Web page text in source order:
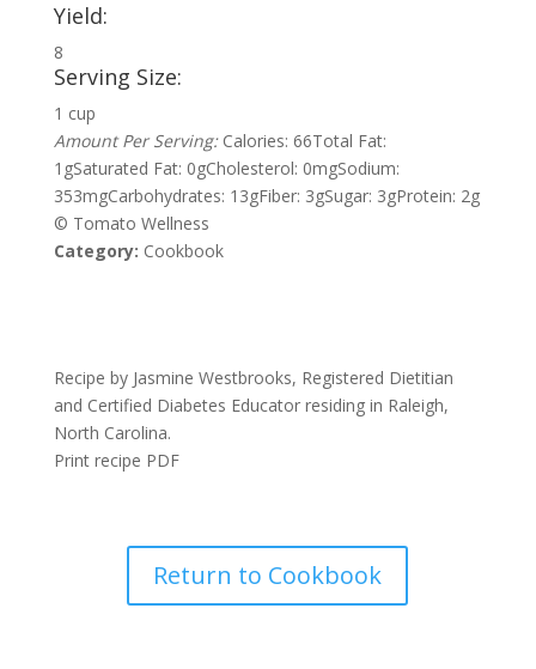
Yield:
8
Serving Size:
1 cup
Amount Per Serving: Calories: 66Total Fat:
1gSaturated Fat: 0gCholesterol: 0mgSodium:
353mgCarbohydrates: 13gFiber: 3gSugar: 3gProtein: 2g
© Tomato Wellness
Category: Cookbook
Recipe by Jasmine Westbrooks, Registered Dietitian
and Certified Diabetes Educator residing in Raleigh,
North Carolina.
Print recipe PDF
Return to Cookbook